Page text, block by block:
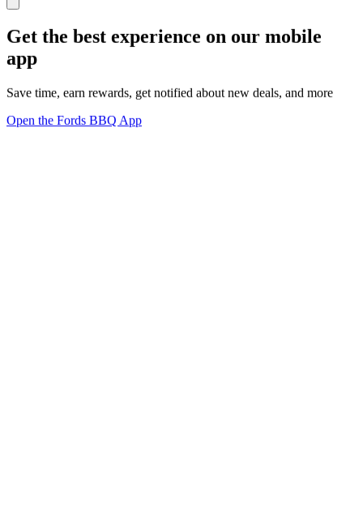
Get the best experience on our mobile
app
Save time, earn rewards, get notified about new deals, and more
Open the Fords BBQ App